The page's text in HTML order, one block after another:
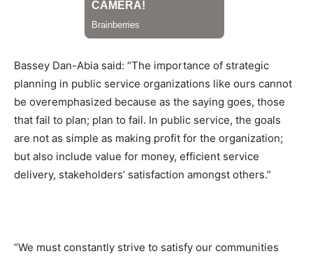
Bassey Dan-Abia said: “The importance of strategic
planning in public service organizations like ours cannot
be overemphasized because as the saying goes, those
that fail to plan; plan to fail. In public service, the goals
are not as simple as making profit for the organization;
but also include value for money, efficient service
delivery, stakeholders’ satisfaction amongst others.”
“We must constantly strive to satisfy our communities